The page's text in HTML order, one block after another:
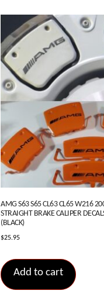
AMG S63 S65 CL63 CL65 W216
STRAIGHT BRAKE CALIPER
(BLACK)
$25.95
Add to cart